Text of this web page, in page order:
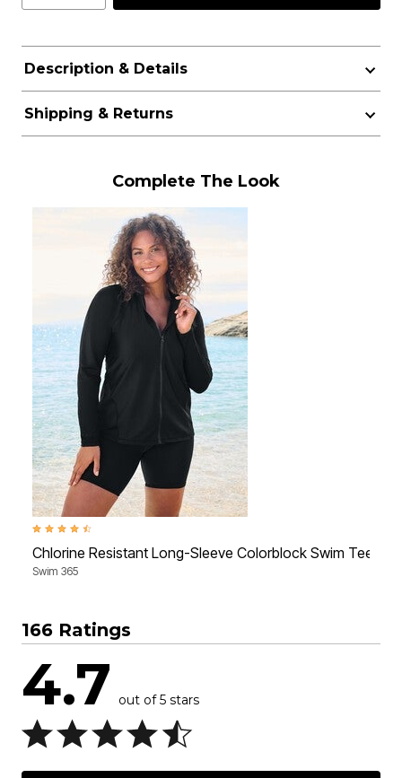
Description & Details
Shipping & Returns
Complete The Look
4.4 out of 5 Customer Rating
Chlorine Resistant Long-Sleeve Colorblock Swim Tee
Swim 365
166 Ratings
4.7 out of 5 stars